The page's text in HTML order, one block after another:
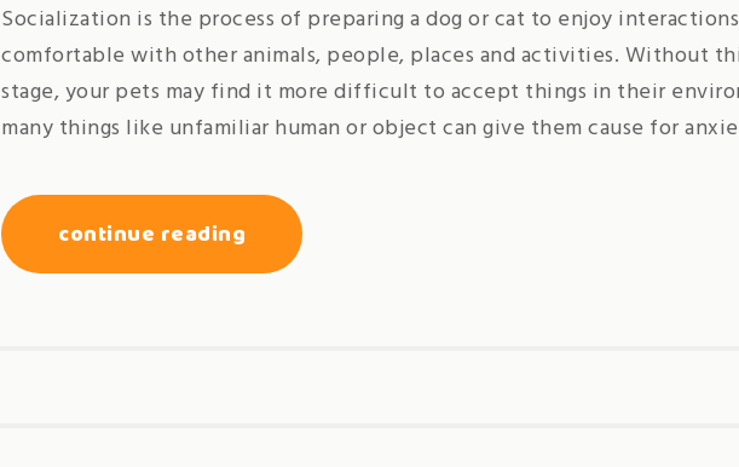
Socialization is the process of preparing a dog or cat to enjoy
comfortable with other animals, people, places and activities. Without
stage, your pets may find it more difficult to accept things in their
many things like unfamiliar human or object can give them cause for
continue reading « introductory
guide
to